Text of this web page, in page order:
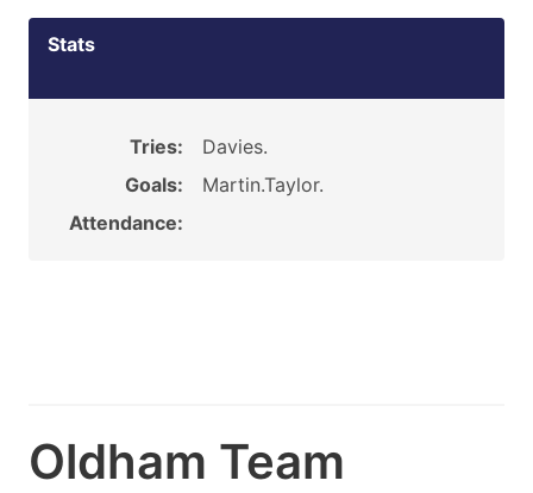
Stats
Tries:
Davies.
Goals:
Martin.Taylor.
Attendance:
Oldham Team